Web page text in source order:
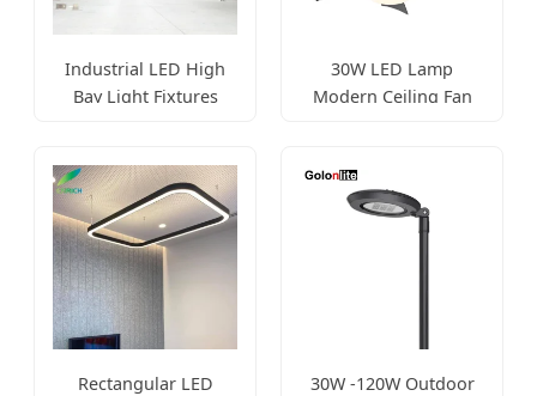
Industrial LED High
Bay Light Fixtures
30W LED Lamp
Modern Ceiling Fan
Rectangular LED
30W -120W Outdoor